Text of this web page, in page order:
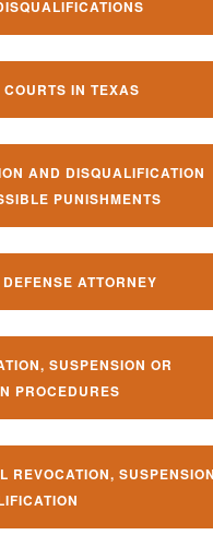
IN TEXAS
AND DISQUALIFICATION
PUNISHMENTS
ATTORNEY
SUSPENSION OR
PROCEDURES
REVOCATION,